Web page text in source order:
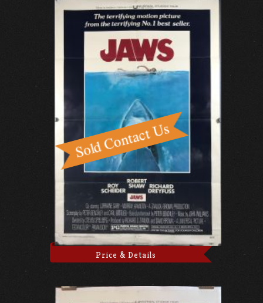
Price & Details